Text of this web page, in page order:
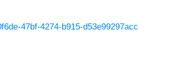
47bf-4274-b915-d53e99297acc